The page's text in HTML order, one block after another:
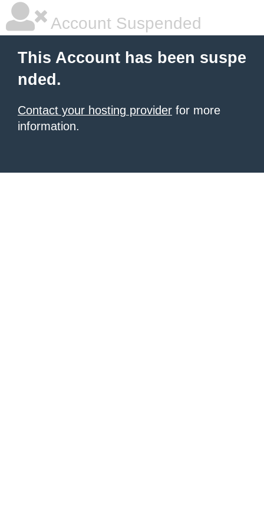
Account Suspended
This Account has been suspe
nded.
Contact your hosting provider for more
information.